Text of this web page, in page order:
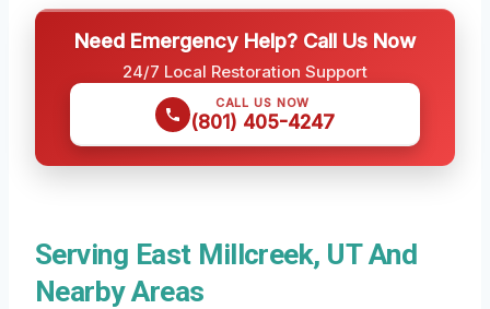
Need Emergency Help? Call Us Now
24/7 Local Restoration Support
CALL US NOW
(801) 405-4247
Serving East Millcreek, UT And
Nearby Areas